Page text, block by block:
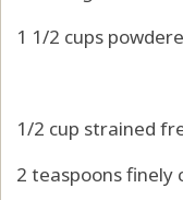
1 1/2 cups
1/2 cup strained
2 teaspoons finely